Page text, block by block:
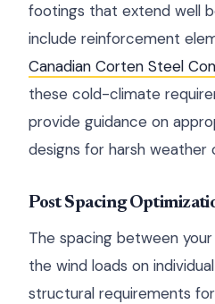
footings that extend well
include reinforcement
Canadian Corten Steel
these cold-climate
provide guidance on
designs for harsh weather
Post Spacing
The spacing between
the wind loads on
structural requirements